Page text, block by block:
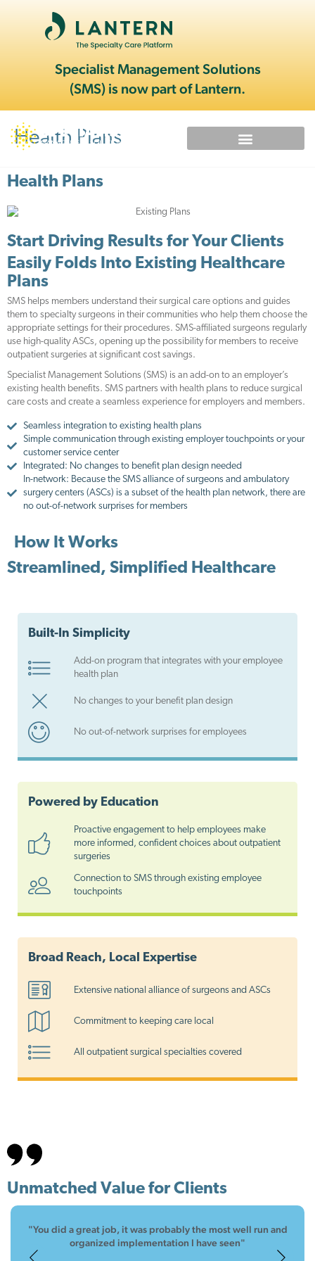
Specialist Management Solutions
(SMS) is now part of Lantern.
Health Plans
Health Plans
Start Driving Results for Your Clients
Easily Folds Into Existing Healthcare
Plans
SMS helps members understand their surgical care options and guides
them to specialty surgeons in their communities who help them choose the
appropriate settings for their procedures. SMS-affiliated surgeons regularly
use high-quality ASCs, opening up the possibility for members to receive
outpatient surgeries at significant cost savings.
Specialist Management Solutions (SMS) is an add-on to an employer’s
existing health benefits. SMS partners with health plans to reduce surgical
care costs and create a seamless experience for employers and members.
Seamless integration to existing health plans
Simple communication through existing employer touchpoints or your
customer service center
Integrated: No changes to benefit plan design needed
In-network: Because the SMS alliance of surgeons and ambulatory
surgery centers (ASCs) is a subset of the health plan network, there are
no out-of-network surprises for members
How It Works
Streamlined, Simplified Healthcare
Built-In Simplicity
Add-on program that integrates with your employee
health plan
No changes to your benefit plan design
No out-of-network surprises for employees
Powered by Education
Proactive engagement to help employees make
more informed, confident choices about outpatient
surgeries
Connection to SMS through existing employee
touchpoints
Broad Reach, Local Expertise
Extensive national alliance of surgeons and ASCs
Commitment to keeping care local
All outpatient surgical specialties covered
Unmatched Value for Clients
"You did a great job, it was probably the most well run and
organized implementation I have seen"
"Thank you for making it so easy."
"The SMS team is wonderful to work with, great
communication which lead to a great implementation"